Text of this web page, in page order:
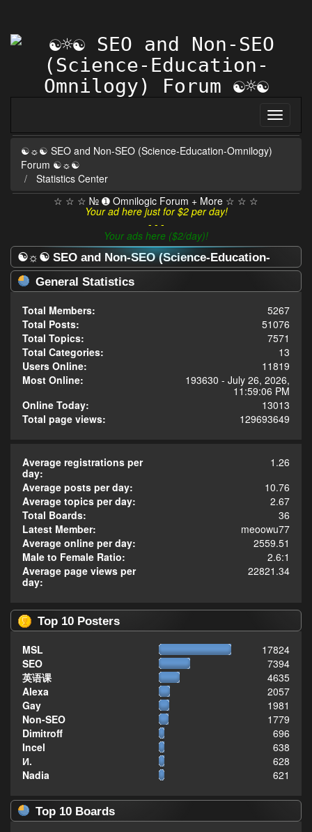
☯☼☯ SEO and Non-SEO (Science-Education-Omnilogy)
Forum ☯☼☯
Statistics Center
☆ ☆ ☆ № ➊ Omnilogic Forum + More ☆ ☆ ☆
Your ad here just for $2 per day!
- - -
Your ads here ($2/day)!
☯☼☯ SEO and Non-SEO (Science-Education-
Omnilogy) Forum ☯☼☯ - Statistics Center
General Statistics
Total Members:
5267
Total Posts:
51076
Total Topics:
7571
Total Categories:
13
Users Online:
11819
Most Online:
193630 - July 26, 2026,
11:59:06 PM
Online Today:
13013
Total page views:
129693649
Average registrations per
day:
1.26
Average posts per day:
10.76
Average topics per day:
2.67
Total Boards:
36
Latest Member:
meoowu77
Average online per day:
2559.51
Male to Female Ratio:
2.6:1
Average page views per
day:
22821.34
Top 10 Posters
MSL
17824
SEO
7394
英语课
4635
Alexa
2057
Gay
1981
Non-SEO
1779
Dimitroff
696
Incel
638
И.
628
Nadia
621
Top 10 Boards